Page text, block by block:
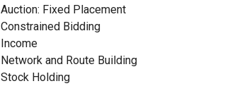
	Auction: Fixed Placement
	Constrained Bidding
	Income
	Network and Route Building
	Stock Holding